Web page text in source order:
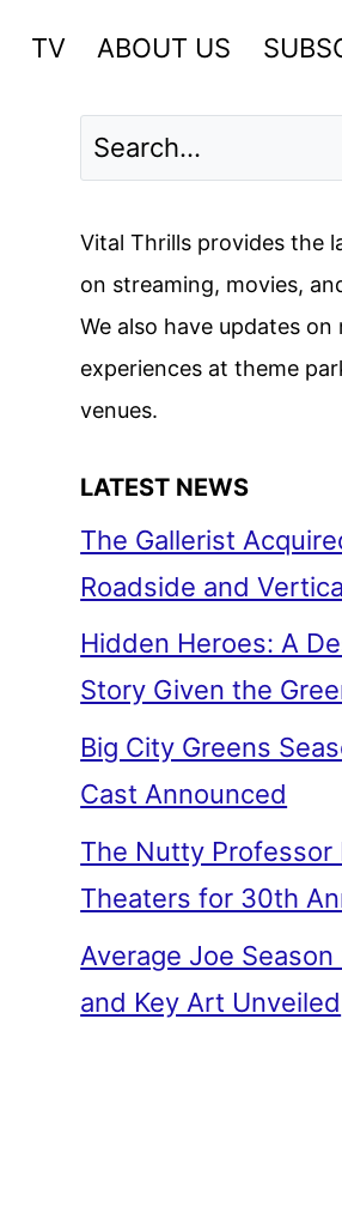
TV ABOUT US
Vital Thrills provides the
on streaming, movies,
We also have updates on
experiences at theme
venues.
LATEST NEWS
The Gallerist
Roadside and
Hidden Heroes: A
Story Given the
Big City Greens
Cast Announced
The Nutty Professor
Theaters for 30th
Average Joe Season
and Key Art Unveiled